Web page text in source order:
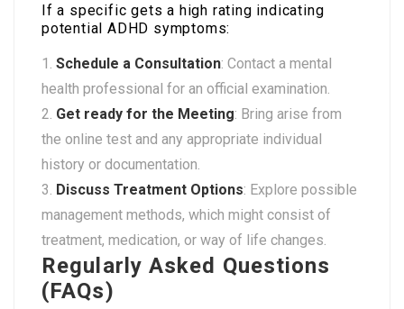
If a specific gets a high rating indicating
potential ADHD symptoms:
Schedule a Consultation: Contact a mental
health professional for an official examination.
Get ready for the Meeting: Bring arise from
the online test and any appropriate individual
history or documentation.
Discuss Treatment Options: Explore possible
management methods, which might consist of
treatment, medication, or way of life changes.
Regularly Asked Questions
(FAQs)